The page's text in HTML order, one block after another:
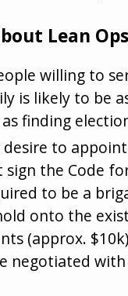
Lean
willing to
is likely to be
finding
desire to
sign the Code
to be a
onto the
(approx.
negotiated